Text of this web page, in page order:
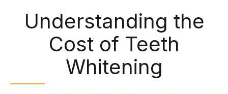
Understanding the
Cost of Teeth
Whitening